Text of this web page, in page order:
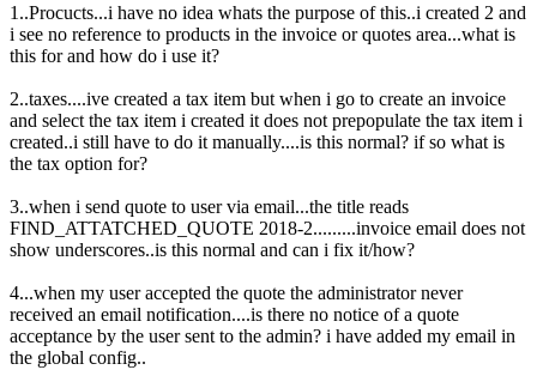
1..Procucts...i have no idea whats the purpose of this..i created 2 and
i see no reference to products in the invoice or quotes area...what is
this for and how do i use it?
2..taxes....ive created a tax item but when i go to create an invoice
and select the tax item i created it does not prepopulate the tax item i
created..i still have to do it manually....is this normal? if so what is
the tax option for?
3..when i send quote to user via email...the title reads
FIND_ATTATCHED_QUOTE 2018-2.........invoice email does not
show underscores..is this normal and can i fix it/how?
4...when my user accepted the quote the administrator never
received an email notification....is there no notice of a quote
acceptance by the user sent to the admin? i have added my email in
the global config..